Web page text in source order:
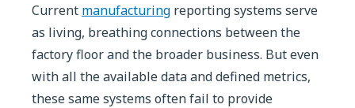
Current manufacturing reporting systems serve
as living, breathing connections between the
factory floor and the broader business. But even
with all the available data and defined metrics,
these same systems often fail to provide